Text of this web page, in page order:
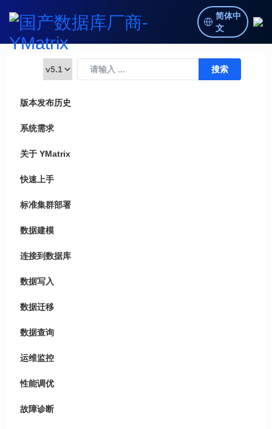
简体中
文
版本发布历史
系统需求
关于 YMatrix
快速上手
标准集群部署
数据建模
连接到数据库
数据写入
数据迁移
数据查询
运维监控
性能调优
故障诊断